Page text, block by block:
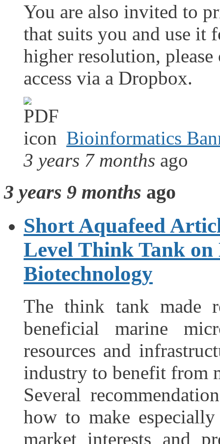
You are also invited to
that suits you and use it
higher resolution,
access via a Dropbox.
Bioinformatics
3 years 7 months ago
3 years 9 months ago
Short Aquafeed
Level Think Tank
Biotechnology
The think tank made
beneficial marine
resources and
industry to benefit from
Several
how to make
market interests and